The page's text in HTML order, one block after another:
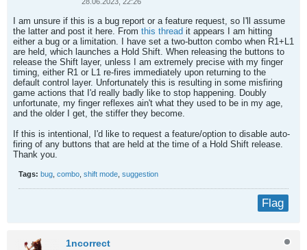
I am unsure if this is a bug report or a feature request, so I'll assume
the latter and post it here. From this thread it appears I am hitting
either a bug or a limitation. I have set a two-button combo when R1+L1
are held, which launches a Hold Shift. When releasing the buttons to
release the Shift layer, unless I am extremely precise with my finger
timing, either R1 or L1 re-fires immediately upon returning to the
default control layer. Unfortunately this is resulting in some misfiring
game actions that I'd really badly like to stop happening. Doubly
unfortunate, my finger reflexes ain't what they used to be in my age,
and the older I get, the stiffer they become.
If this is intentional, I'd like to request a feature/option to disable auto-
firing of any buttons that are held at the time of a Hold Shift release.
Thank you.
Tags: bug combo shift mode suggestion
Flag
1ncorrect